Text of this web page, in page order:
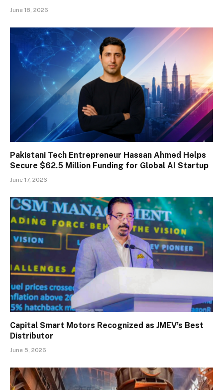
June 18, 2026
Pakistani Tech Entrepreneur Hassan Ahmed Helps
Secure $62.5 Million Funding for Global AI Startup
June 17, 2026
Capital Smart Motors Recognized as JMEV’s Best
Distributor
June 5, 2026